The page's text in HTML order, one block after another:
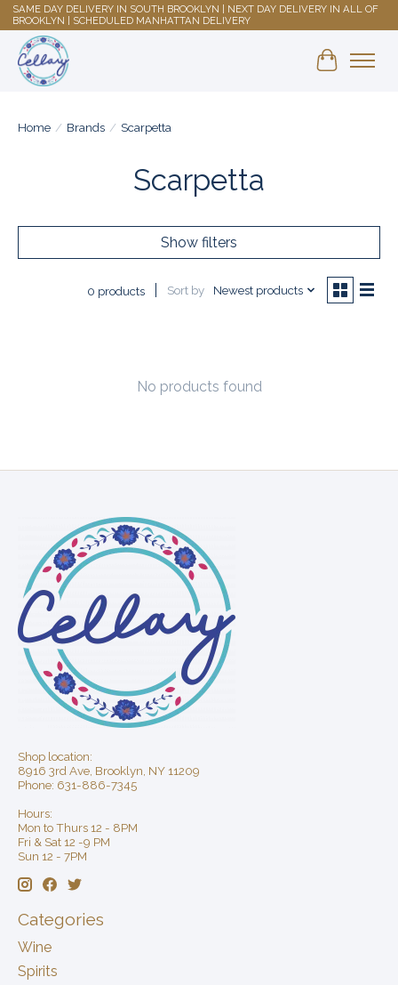
SAME DAY DELIVERY IN SOUTH BROOKLYN | NEXT DAY DELIVERY IN ALL OF
BROOKLYN | SCHEDULED MANHATTAN DELIVERY
Shopping
Home / Brands / Scarpetta
Scarpetta
Show filters
0 products Sort by Newest products
No products found
Shop location:
8916 3rd Ave, Brooklyn, NY 11209
Phone: 631-886-7345
Hours:
Mon to Thurs 12 - 8PM
Fri & Sat 12 -9 PM
Sun 12 - 7PM
Categories
Wine
Spirits